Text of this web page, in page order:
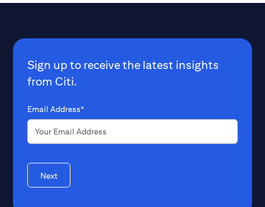
Sign up to receive the latest insights
from Citi.
Email Address*
Next